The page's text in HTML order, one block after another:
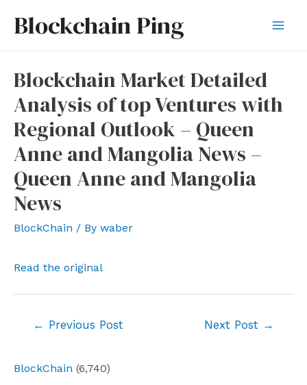
Blockchain Ping
BlockChain (6,740)
Blockchain Market Detailed
Analysis of top Ventures with
Regional Outlook – Queen
Anne and Mangolia News –
Queen Anne and Mangolia
News
BlockChain / By waber
Read the original
← Previous Post Next Post →